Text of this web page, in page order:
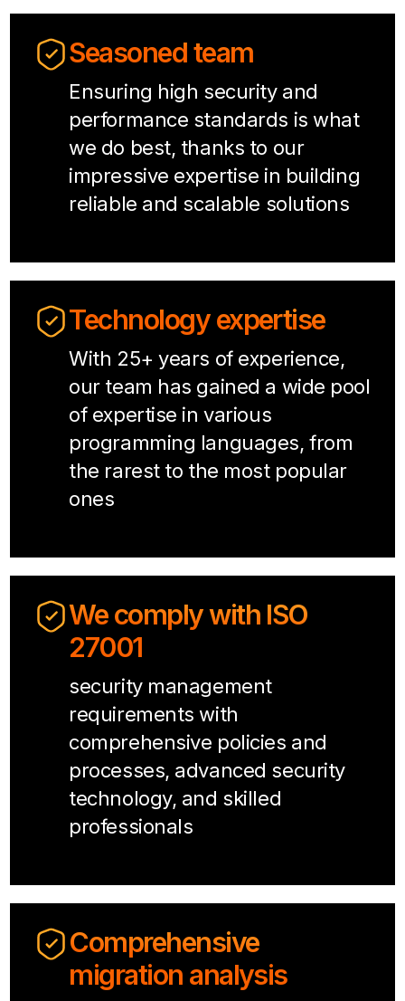
Seasoned team
Ensuring high security and
performance standards is what
we do best, thanks to our
impressive expertise in building
reliable and scalable solutions
Technology expertise
With 25+ years of experience,
our team has gained a wide pool
of expertise in various
programming languages, from
the rarest to the most popular
ones
We comply with ISO
27001
security management
requirements with
comprehensive policies and
processes, advanced security
technology, and skilled
professionals
Comprehensive
migration analysis